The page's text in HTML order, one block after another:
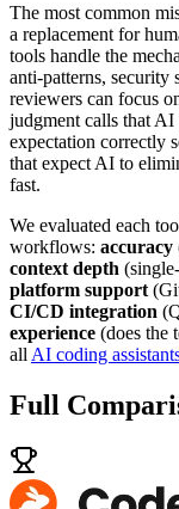
The most common
a replacement for
tools handle the
anti-patterns, security
reviewers can focus
judgment calls that AI
expectation correctly
that expect AI to
fast.
We evaluated each
workflows: accuracy
context depth
platform support
CI/CD integration
experience (does the
all AI coding
Full